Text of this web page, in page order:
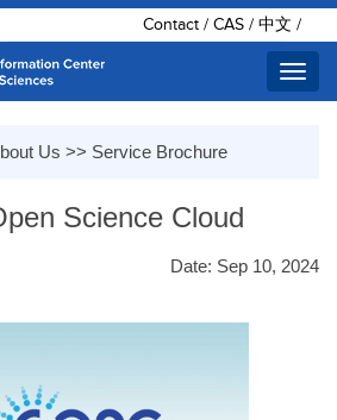
Contact / CAS / 中文 /
Us >> Service Brochure
Science Cloud
Date: Sep 10, 2024